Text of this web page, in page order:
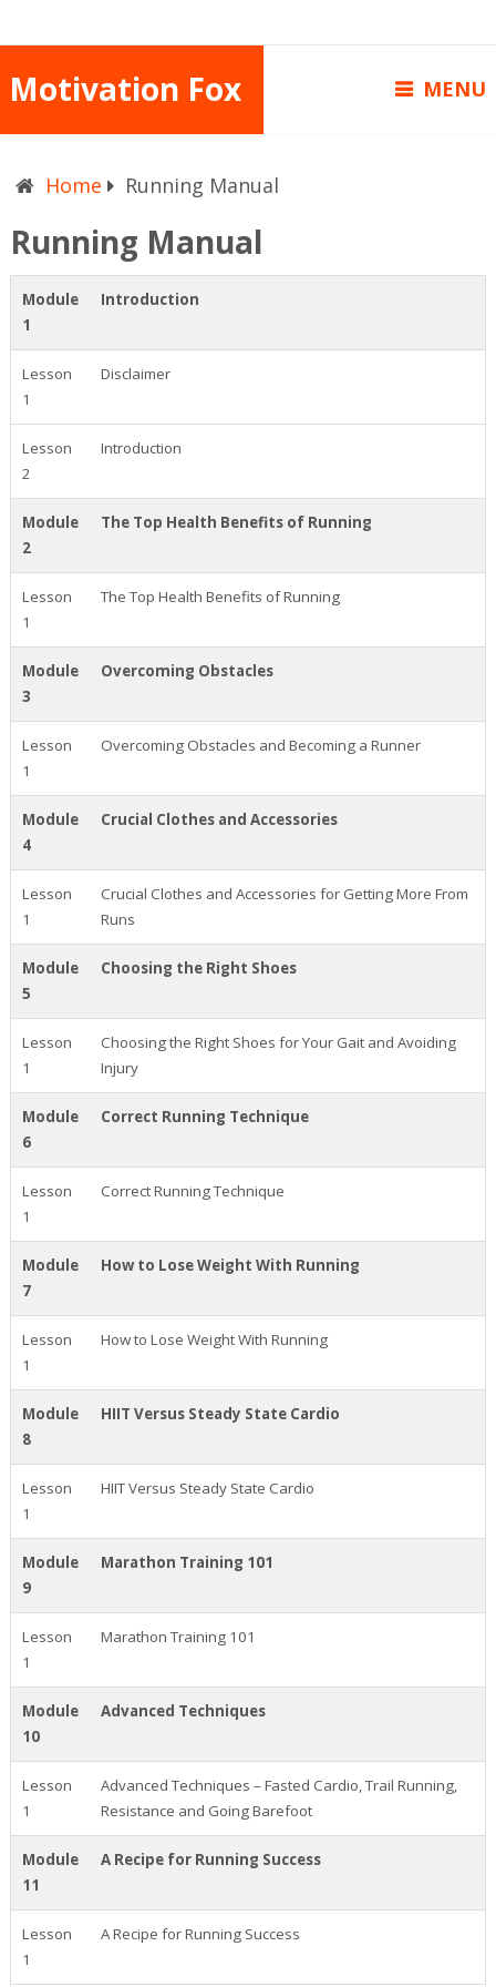
Motivation Fox MENU
Home Running Manual
Running Manual
Module
1
Introduction
Lesson
1
Disclaimer
Lesson
2
Introduction
Module
2
The Top Health Benefits of Running
Lesson
1
The Top Health Benefits of Running
Module
3
Overcoming Obstacles
Lesson
1
Overcoming Obstacles and Becoming a Runner
Module
4
Crucial Clothes and Accessories
Lesson
1
Crucial Clothes and Accessories for Getting More From
Runs
Module
5
Choosing the Right Shoes
Lesson
1
Choosing the Right Shoes for Your Gait and Avoiding
Injury
Module
6
Correct Running Technique
Lesson
1
Correct Running Technique
Module
7
How to Lose Weight With Running
Lesson
1
How to Lose Weight With Running
Module
8
HIIT Versus Steady State Cardio
Lesson
1
HIIT Versus Steady State Cardio
Module
9
Marathon Training 101
Lesson
1
Marathon Training 101
Module
10
Advanced Techniques
Lesson
1
Advanced Techniques – Fasted Cardio, Trail Running,
Resistance and Going Barefoot
Module
11
A Recipe for Running Success
Lesson
1
A Recipe for Running Success